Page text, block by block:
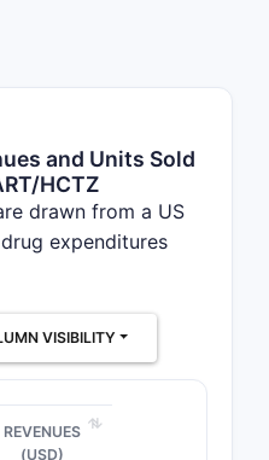
and Units Sold
HCTZ
drawn from a US
expenditures
VISIBILITY
REVENUES
(USD)